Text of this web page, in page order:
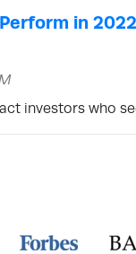
in
investors who